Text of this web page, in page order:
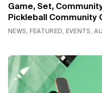
Game, Set,
Pickleball Community
NEWS, FEATURED, EVENTS,